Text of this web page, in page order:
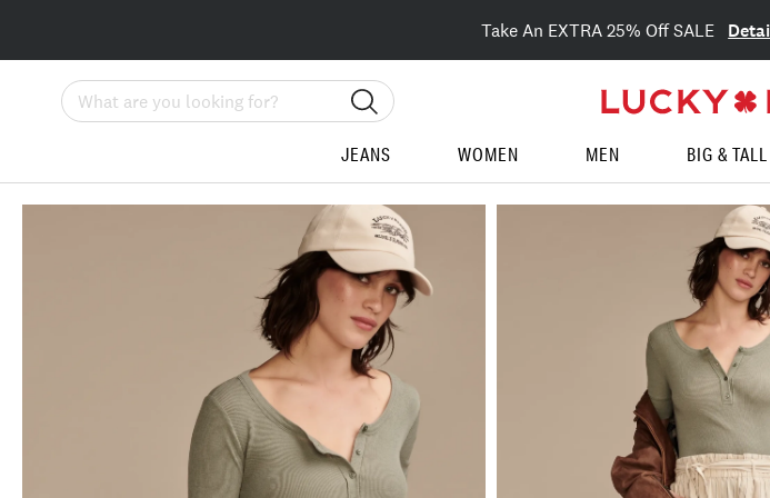
Take An EXTRA 25% Off SALE
Search
JEANS WOMEN MEN BIG & TALL